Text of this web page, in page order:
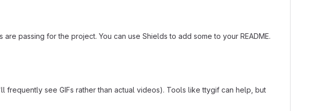
passing for the project. You can use Shields to add some to your README.
see GIFs rather than actual videos). Tools like ttygif can help, but